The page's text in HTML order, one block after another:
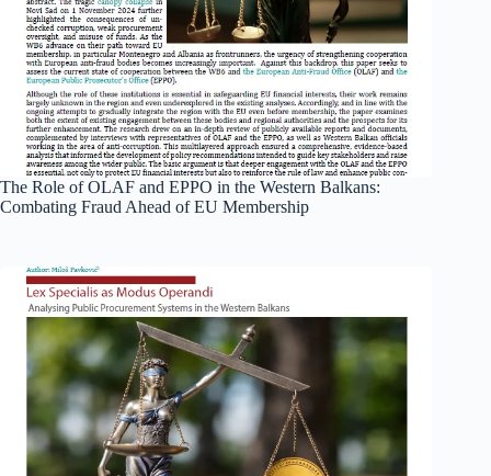
The Role of OLAF and EPPO in the Western Balkans:
Combating Fraud Ahead of EU Membership